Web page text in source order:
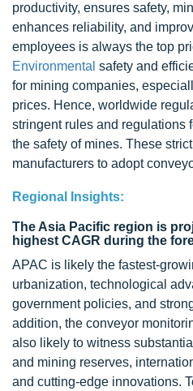
productivity, ensures safety,
enhances reliability, and
employees is always the top
Environmental safety and
for mining companies,
prices. Hence, worldwide
stringent rules and regulations
the safety of mines. These
manufacturers to adopt
Regional Insights:
The Asia Pacific region is
highest CAGR during the
APAC is likely the fastest-
urbanization, technological
government policies, and
addition, the conveyor
also likely to witness
and mining reserves,
and cutting-edge innovations.